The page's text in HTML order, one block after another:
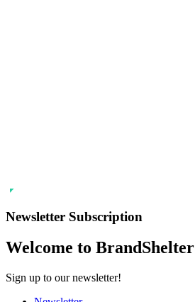
Newsletter Subscription
Welcome to BrandShelter
Sign up to our newsletter!